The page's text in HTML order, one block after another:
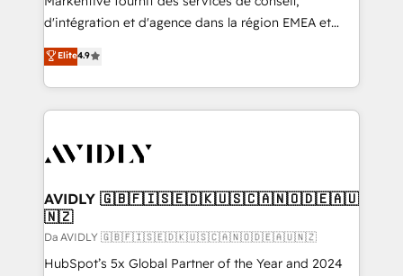
d'intégration et d'agence dans la région EMEA et
North America. Avec plus de 115 experts en
marketing automation, Growth, Revops, CRM et
webdesign. Markentive is both a consulting firm, a
digital agency and an integrator. With over 115
CRM and webdesign (We focus on EMEA - USA
Elite4.9
AVIDLY 🇬🇧🇫🇮🇸🇪🇩🇰🇺🇸🇨🇦🇳🇴🇩🇪🇦🇺
🇳🇿
Da AVIDLY 🇬🇧🇫🇮🇸🇪🇩🇰🇺🇸🇨🇦🇳🇴🇩🇪🇦🇺🇳🇿
HubSpot’s 5x Global Partner of the Year and 2024